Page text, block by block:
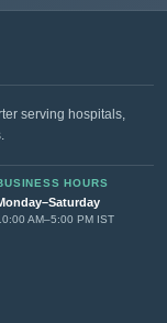
serving hospitals,
HOURS
AM–5:00 PM IST